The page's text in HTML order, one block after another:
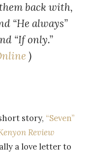
back with,
“He always”
“If only.”
)
story, “Seven”
Review
a love letter to